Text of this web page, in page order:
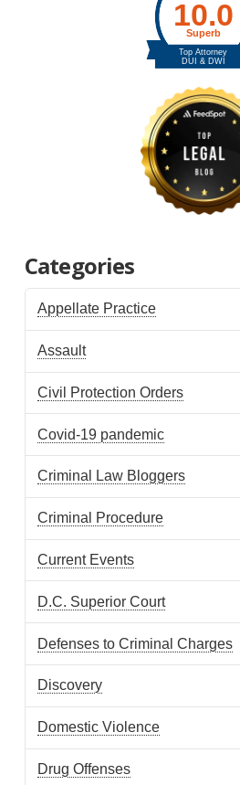
Categories
Appellate Practice
Assault
Civil Protection Orders
Covid-19 pandemic
Criminal Law Bloggers
Criminal Procedure
Current Events
D.C. Superior Court
Defenses to Criminal Charges
Discovery
Domestic Violence
Drug Offenses